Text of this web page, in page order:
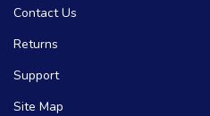
Contact Us
Returns
Support
Site Map